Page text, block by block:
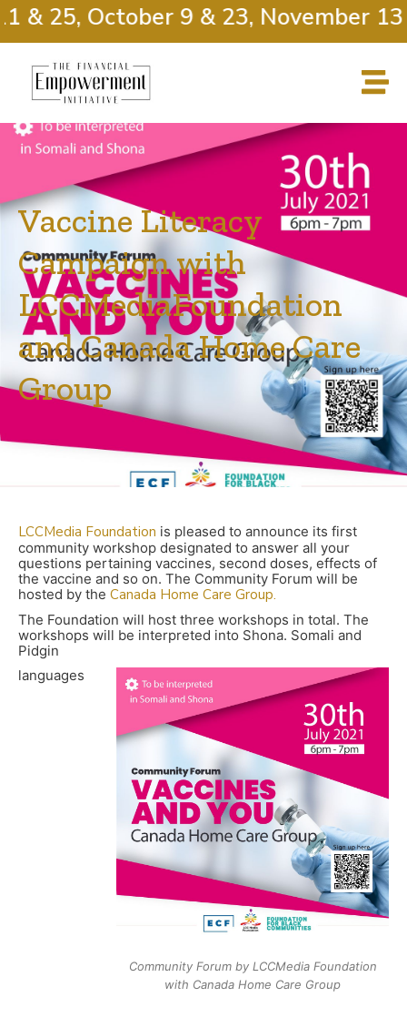
25, October 9 & 23, November 13
Vaccine Literacy
Campaign with
LCCMediaFoundation
and Canada Home Care
Group
LCCMedia Foundation is pleased to announce its first
community workshop designated to answer all your
questions pertaining vaccines, second doses, effects of
the vaccine and so on. The Community Forum will be
hosted by the Canada Home Care Group.
The Foundation will host three workshops in total. The
workshops will be interpreted into Shona. Somali and
Pidgin
Community Forum by LCCMedia Foundation
with Canada Home Care Group
languages